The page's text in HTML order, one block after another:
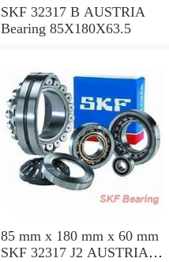
SKF 32317 B AUSTRIA
Bearing 85X180X63.5
85 mm x 180 mm x 60 mm
SKF 32317 J2 AUSTRIA